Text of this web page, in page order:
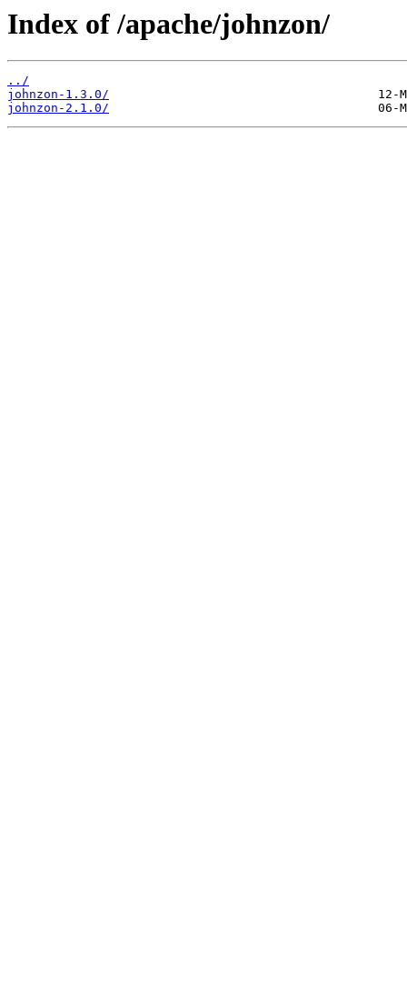
Index of /apache/johnzon/
../
johnzon-1.3.0/
johnzon-2.1.0/